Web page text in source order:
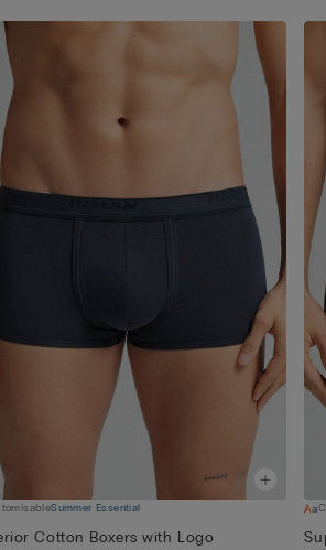
Summer Essential
Cotton Boxers with Logo